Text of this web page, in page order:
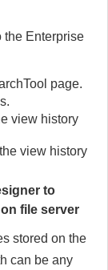
the Enterprise
page.
view history
view history
to
file server
stored on the
can be any